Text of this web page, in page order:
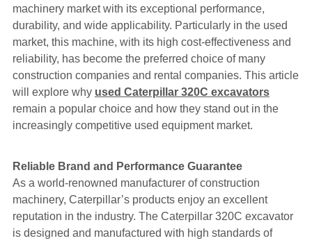
machinery market with its exceptional performance,
durability, and wide applicability. Particularly in the used
market, this machine, with its high cost-effectiveness and
reliability, has become the preferred choice of many
construction companies and rental companies. This article
will explore why used Caterpillar 320C excavators
remain a popular choice and how they stand out in the
increasingly competitive used equipment market.
Reliable Brand and Performance Guarantee
As a world-renowned manufacturer of construction
machinery, Caterpillar’s products enjoy an excellent
reputation in the industry. The Caterpillar 320C excavator
is designed and manufactured with high standards of